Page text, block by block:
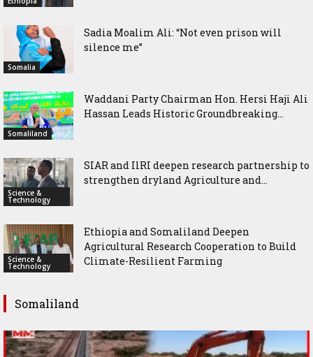
Somalia
Sadia Moalim Ali: “Not even prison will
silence me”
Somaliland
Waddani Party Chairman Hon. Hersi Haji Ali
Hassan Leads Historic Groundbreaking...
Science &
Technology
SIAR and IlRI deepen research partnership to
strengthen dryland Agriculture and...
Science &
Technology
Ethiopia and Somaliland Deepen
Agricultural Research Cooperation to Build
Climate-Resilient Farming
Somaliland